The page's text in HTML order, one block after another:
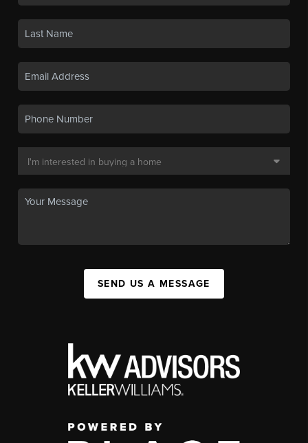
SEND US A MESSAGE